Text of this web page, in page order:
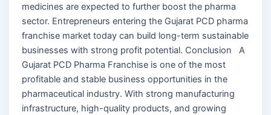
medicines are expected to further boost the pharma
sector. Entrepreneurs entering the Gujarat PCD pharma
franchise market today can build long-term sustainable
businesses with strong profit potential. Conclusion A
Gujarat PCD Pharma Franchise is one of the most
profitable and stable business opportunities in the
pharmaceutical industry. With strong manufacturing
infrastructure, high-quality products, and growing